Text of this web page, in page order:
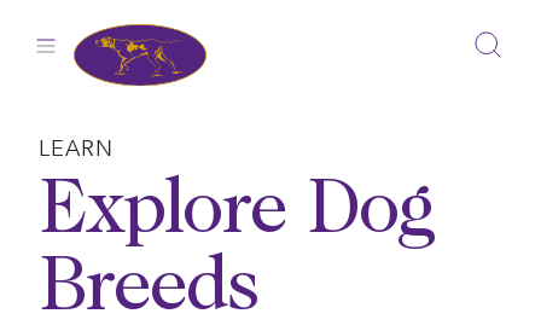
LEARN
Explore Dog
Breeds